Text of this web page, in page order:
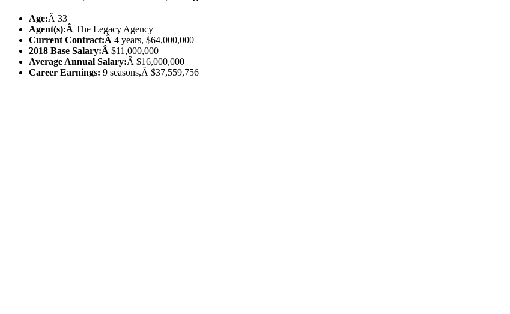
Age:Â 33
Agent(s):Â The Legacy Agency
Current Contract:Â 4 years, $64,000,000
2018 Base Salary:Â $11,000,000
Average Annual Salary:Â $16,000,000
Career Earnings: 9 seasons,Â $37,559,756